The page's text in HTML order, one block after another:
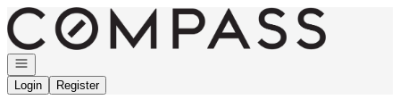
Go to: Homepage
Open navigation
Login
Register